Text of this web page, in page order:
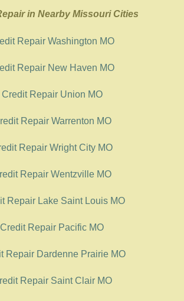
in Nearby Missouri Cities
Repair Washington MO
Repair New Haven MO
Credit Repair Union MO
Repair Warrenton MO
Repair Wright City MO
Repair Wentzville MO
Repair Lake Saint Louis MO
Credit Repair Pacific MO
Repair Dardenne Prairie MO
Repair Saint Clair MO